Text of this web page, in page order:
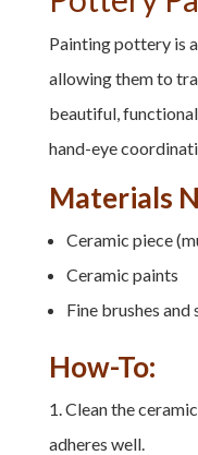
Painting pottery is
allowing them to
beautiful,
hand-eye
Materials
Ceramic piece
Ceramic paints
Fine brushes and
How-To:
Clean the
adheres well.